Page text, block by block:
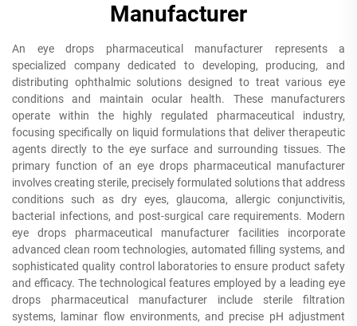
Manufacturer
An eye drops pharmaceutical manufacturer represents a
specialized company dedicated to developing, producing, and
distributing ophthalmic solutions designed to treat various eye
conditions and maintain ocular health. These manufacturers
operate within the highly regulated pharmaceutical industry,
focusing specifically on liquid formulations that deliver therapeutic
agents directly to the eye surface and surrounding tissues. The
primary function of an eye drops pharmaceutical manufacturer
involves creating sterile, precisely formulated solutions that address
conditions such as dry eyes, glaucoma, allergic conjunctivitis,
bacterial infections, and post-surgical care requirements. Modern
eye drops pharmaceutical manufacturer facilities incorporate
advanced clean room technologies, automated filling systems, and
sophisticated quality control laboratories to ensure product safety
and efficacy. The technological features employed by a leading eye
drops pharmaceutical manufacturer include sterile filtration
systems, laminar flow environments, and precise pH adjustment